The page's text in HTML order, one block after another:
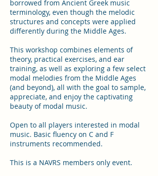
borrowed from Ancient Greek music
terminology, even though the melodic
structures and concepts were applied
differently during the Middle Ages.
This workshop combines elements of
theory, practical exercises, and ear
training, as well as exploring a few select
modal melodies from the Middle Ages
(and beyond), all with the goal to sample,
appreciate, and enjoy the captivating
beauty of modal music.
Open to all players interested in modal
music. Basic fluency on C and F
instruments recommended.
This is a NAVRS members only event.